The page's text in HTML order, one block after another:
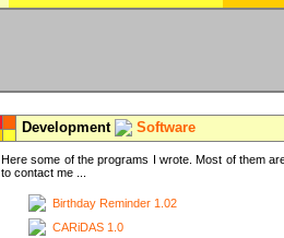
Development Software
Here some of the programs I wrote. Most of them
to contact me ...
Birthday Reminder 1.02
CARiDAS 1.0